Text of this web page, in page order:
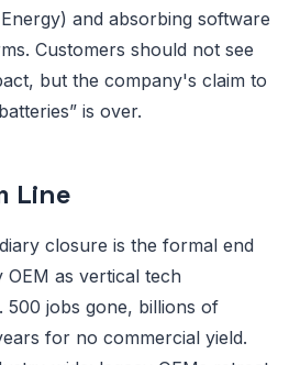
and absorbing software
Customers should not see
but the company's claim to
is over.
Line
closure is the formal end
as vertical tech
500 jobs gone, billions of
for no commercial yield.